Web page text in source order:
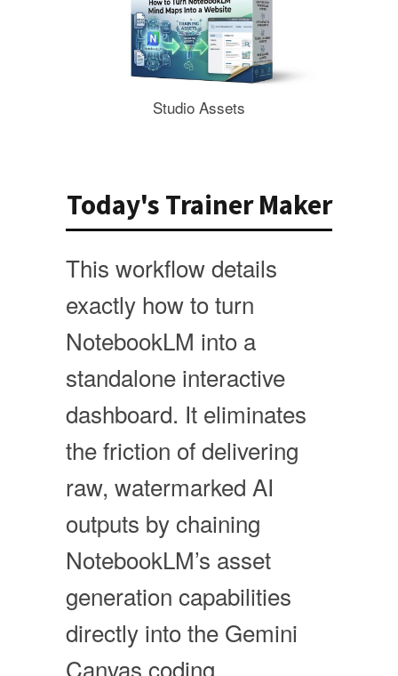
Studio Assets
Today's Trainer Maker
This workflow details
exactly how to turn
NotebookLM into a
standalone interactive
dashboard. It eliminates
the friction of delivering
raw, watermarked AI
outputs by chaining
NotebookLM’s asset
generation capabilities
directly into the Gemini
Canvas coding